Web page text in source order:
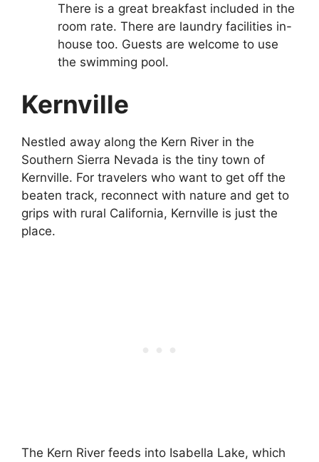
There is a great breakfast included in the
room rate. There are laundry facilities in-
house too. Guests are welcome to use
the swimming pool.
Kernville
Nestled away along the Kern River in the
Southern Sierra Nevada is the tiny town of
Kernville. For travelers who want to get off the
beaten track, reconnect with nature and get to
grips with rural California, Kernville is just the
place.
The Kern River feeds into Isabella Lake, which